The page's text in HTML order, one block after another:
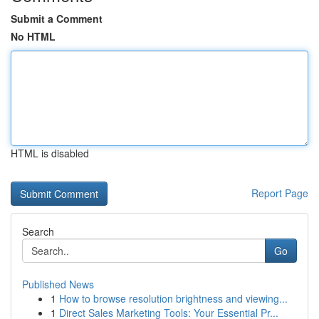
Submit a Comment
No HTML
HTML is disabled
Report Page
Search
Go
Published News
1 How to browse resolution brightness and viewing...
1 Direct Sales Marketing Tools: Your Essential Pr...